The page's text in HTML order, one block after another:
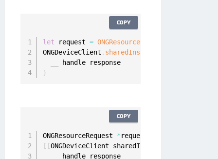
let request = ONGResourceRequest
ONGDeviceClient . sharedInstance
  __ handle response
}
COPY
ONGResourceRequest *request
[ [ONGDeviceClient sharedInstance
  __ handle response
COPY